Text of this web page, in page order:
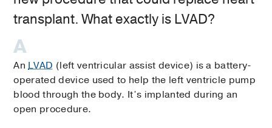
transplant. What exactly is LVAD?
AnLVAD (left ventricular assist device) is a battery-
operated device used to help the left ventricle pump
blood through the body. It’s implanted during an
open procedure.